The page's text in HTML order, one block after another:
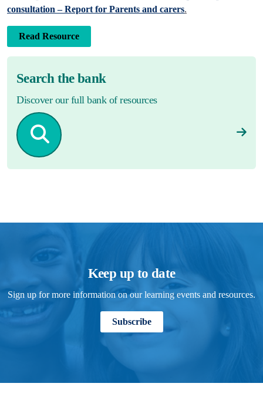
consultation – Report for Parents and carers.
Read Resource
Search the bank
Discover our full bank of resources
Keep up to date
Sign up for more information on our learning events and resources.
Subscribe